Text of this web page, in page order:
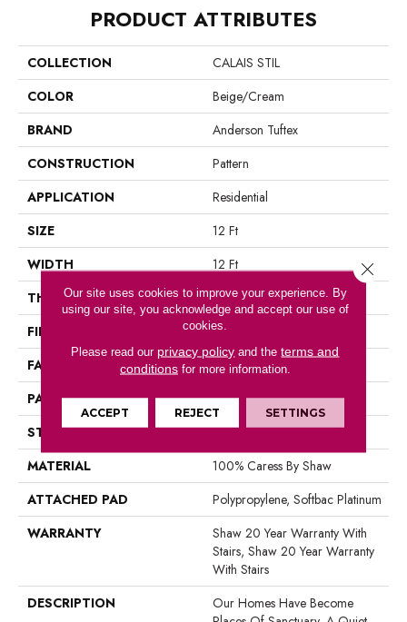
PRODUCT ATTRIBUTES
COLLECTION
CALAIS STIL
COLOR
Beige/Cream
BRAND
Anderson Tuftex
CONSTRUCTION
Pattern
APPLICATION
Residential
SIZE
12 Ft
WIDTH
12 Ft
THICKNESS
0.39 In
FIBER
100% Caress By Shaw
FACE WEIGHT
45 Oz/yd²
PATTERN REPEAT
18 In W X 31.75 In L
STYLE
Pattern
MATERIAL
100% Caress By Shaw
ATTACHED PAD
Polypropylene, Softbac Platinum
WARRANTY
Shaw 20 Year Warranty With
Stairs, Shaw 20 Year Warranty
With Stairs
DESCRIPTION
Our Homes Have Become
Our site uses cookies to improve your experience. By
using our site, you acknowledge and accept our use of
cookies.
Please read our privacy policy and theterms and
conditionsfor more information.
ACCEPT REJECT SETTINGS
Close